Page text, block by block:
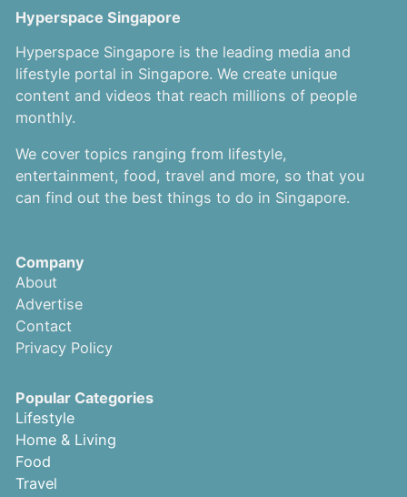
Hyperspace Singapore
Hyperspace Singapore is the leading media and
lifestyle portal in Singapore. We create unique
content and videos that reach millions of people
monthly.
We cover topics ranging from lifestyle,
entertainment, food, travel and more, so that you
can find out the best things to do in Singapore.
Company
About
Advertise
Contact
Privacy Policy
Popular Categories
Lifestyle
Home & Living
Food
Travel